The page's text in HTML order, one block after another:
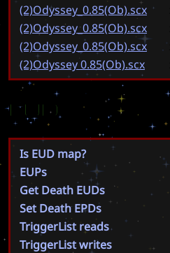
(2)Odyssey_0.85(Ob).scx
(2)Odyssey_0.85(Ob).scx
(2)Odyssey_0.85(Ob).scx
(2)Odyssey 0.85(Ob).scx
EUD
Is EUD map?
EUPs
Get Death EUDs
Set Death EPDs
TriggerList reads
TriggerList writes